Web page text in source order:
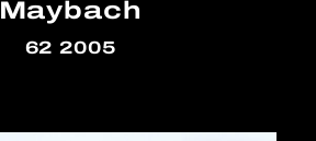
Maybach
62 2005